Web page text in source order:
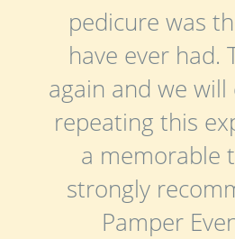
pedicure was
have ever had.
again and we
repeating this
a memorable
strongly
Pamper